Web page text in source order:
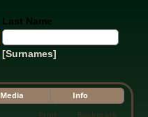
Last Name
[Surnames]
Media
Info
Print
Bookmark